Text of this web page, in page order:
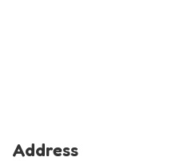
Address